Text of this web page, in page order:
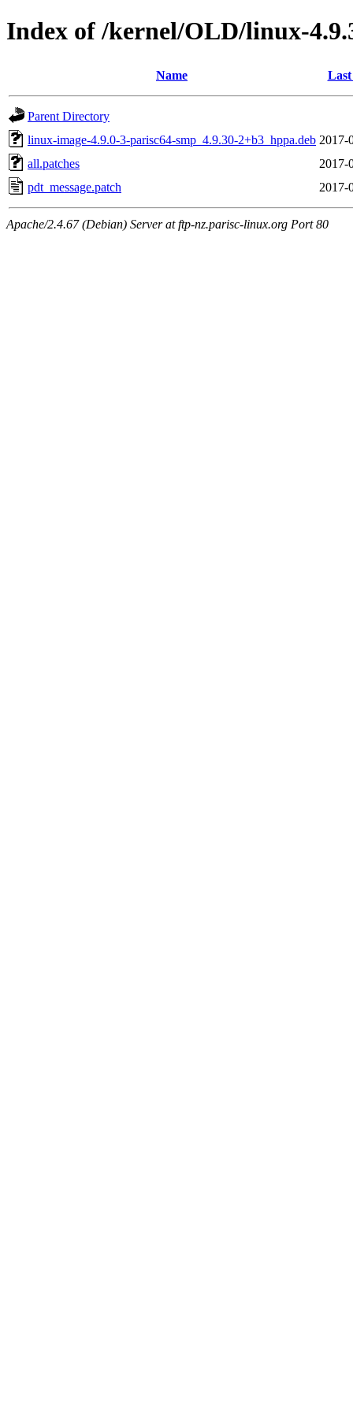
Index of /kernel/OLD/linux-
Name
Parent Directory
linux-image-4.9.0-3-parisc64-smp_4.9.30-2+b3_hppa.deb 2017-
all.patches
2017-
pdt_message.patch
2017-
Apache/2.4.67 (Debian) Server at ftp-nz.parisc-linux.org Port 80